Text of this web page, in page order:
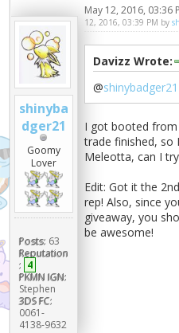
shinyba
dger21
Goomy
Lover
Posts: 63
Reputation
: 4
PKMN IGN:
Stephen
3DS FC:
0061-
4138-9632
May 12, 2016, 03:36
12, 2016, 03:39 PM by
Davizz Wrote:
@shinybadger21
I got booted
trade finished, so
Meleotta, can I
Edit: Got it the
rep! Also, since
giveaway, you
be awesome!